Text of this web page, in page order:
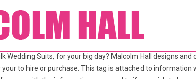
MENS SILK WEDDING
Wedding Suits, for your big day? Malcolm Hall designs
to hire or purchase. This tag is attached to information